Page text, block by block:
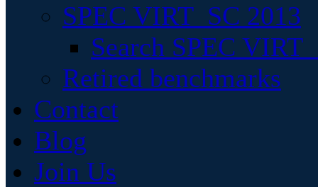
SPEC VIRT_SC 2013
Search SPEC
Retired benchmarks
Contact
Blog
Join Us